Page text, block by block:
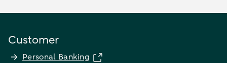
Customer
Personal Banking